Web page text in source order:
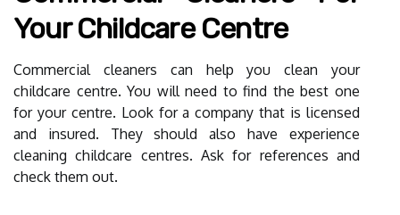
Your Childcare Centre
Commercial cleaners can help you clean your
childcare centre. You will need to find the best one
for your centre. Look for a company that is licensed
and insured. They should also have experience
cleaning childcare centres. Ask for references and
check them out.